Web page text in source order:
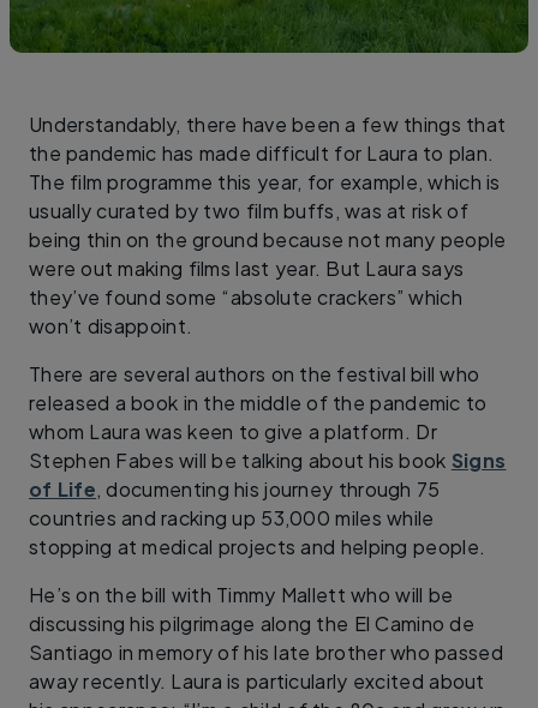
Understandably, there have been a few things that
the pandemic has made difficult for Laura to plan.
The film programme this year, for example, which is
usually curated by two film buffs, was at risk of
being thin on the ground because not many people
were out making films last year. But Laura says
they’ve found some “absolute crackers” which
won’t disappoint.
There are several authors on the festival bill who
released a book in the middle of the pandemic to
whom Laura was keen to give a platform. Dr
Stephen Fabes will be talking about his book Signs
of Life, documenting his journey through 75
countries and racking up 53,000 miles while
stopping at medical projects and helping people.
He’s on the bill with Timmy Mallett who will be
discussing his pilgrimage along the El Camino de
Santiago in memory of his late brother who passed
away recently. Laura is particularly excited about